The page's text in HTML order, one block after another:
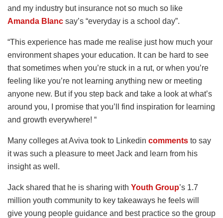
and my industry but insurance not so much so like
Amanda Blanc say’s “everyday is a school day”.
“This experience has made me realise just how much your
environment shapes your education. It can be hard to see
that sometimes when you’re stuck in a rut, or when you’re
feeling like you’re not learning anything new or meeting
anyone new. But if you step back and take a look at what’s
around you, I promise that you’ll find inspiration for learning
and growth everywhere! “
Many colleges at Aviva took to Linkedin comments to say
it was such a pleasure to meet Jack and learn from his
insight as well.
Jack shared that he is sharing with Youth Group’s 1.7
million youth community to key takeaways he feels will
give young people guidance and best practice so the group